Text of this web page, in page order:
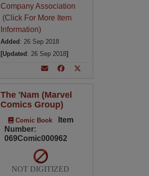
Company Association
(Click For More Item
Information)
Added : 26 Sep 2018
[Updated : 26 Sep 2018]
The 'Nam (Marvel
Comics Group)
Comic Book
Item
Number:
069Comic000962
NOT DIGITIZED